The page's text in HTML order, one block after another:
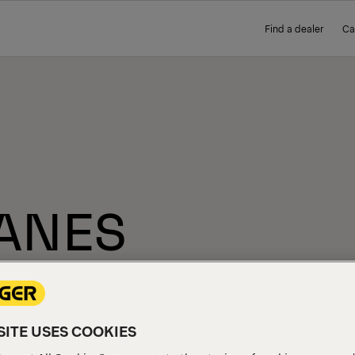
Find a dealer
USES COOKIES